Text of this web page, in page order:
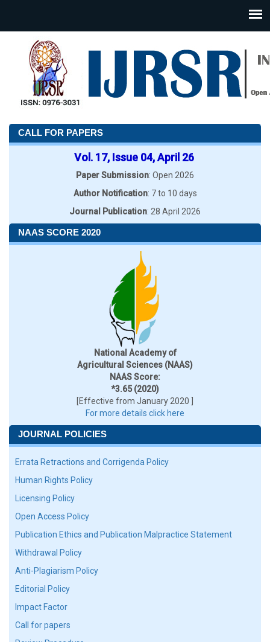
CALL FOR PAPERS
Vol. 17, Issue 04, April 26
Paper Submission: Open 2026
Author Notification: 7 to 10 days
Journal Publication: 28 April 2026
NAAS SCORE 2020
National Academy of
Agricultural Sciences (NAAS)
NAAS Score:
*3.65 (2020)
[Effective from January 2020 ]
For more details click here
JOURNAL POLICIES
Errata Retractions and Corrigenda Policy
Human Rights Policy
Licensing Policy
Open Access Policy
Publication Ethics and Publication Malpractice Statement
Withdrawal Policy
Anti-Plagiarism Policy
Editorial Policy
Impact Factor
Call for papers